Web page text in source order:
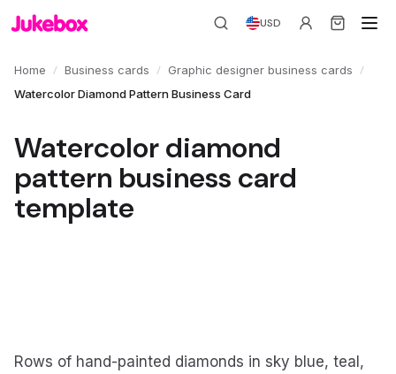
USD
Home / Business cards / Graphic designer business cards /
Watercolor Diamond Pattern Business Card
Watercolor diamond
pattern business card
template
Rows of hand-painted diamonds in sky blue, teal,